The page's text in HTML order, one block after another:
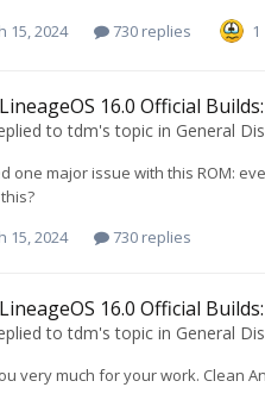
15, 2024 730 replies 1
16.0 Official
totdm's topic in General
one major issue with this ROM:
15, 2024
730 replies
16.0 Official
totdm's topic in General
very much for your work. Clean